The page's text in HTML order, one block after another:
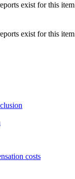
exist for this item
exist for this item
costs